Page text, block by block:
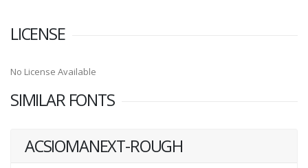
LICENSE
No License Available
SIMILAR FONTS
ACSIOMANEXT-ROUGH